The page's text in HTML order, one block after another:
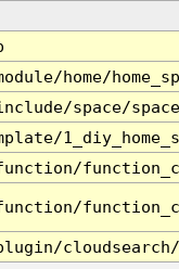
home/
space/